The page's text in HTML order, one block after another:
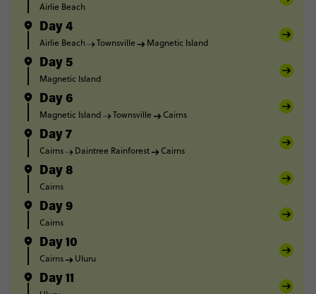
Airlie Beach
Day 4
Airlie Beach Townsville Magnetic Island
Day 5
Magnetic Island
Day 6
Magnetic Island Townsville Cairns
Day 7
Cairns Daintree Rainforest Cairns
Day 8
Cairns
Day 9
Cairns
Day 10
Cairns Uluru
Day 11